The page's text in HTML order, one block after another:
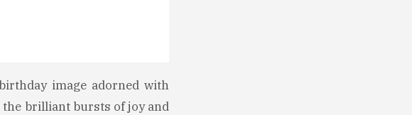
image adorned with
brilliant bursts of joy and